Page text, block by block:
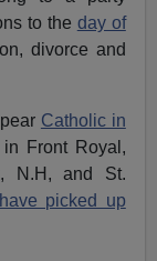
to the day of
divorce and
Catholic in
Front Royal,
N.H, and St.
picked up